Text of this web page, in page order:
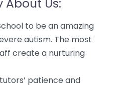
to be an amazing
autism. The most
create a nurturing
patience and